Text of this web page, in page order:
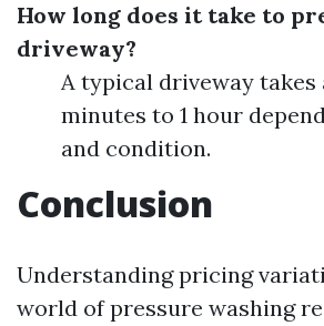
How long does it take to
driveway?
A typical driveway takes
minutes to 1 hour
and condition.
Conclusion
Understanding pricing
world of pressure washing